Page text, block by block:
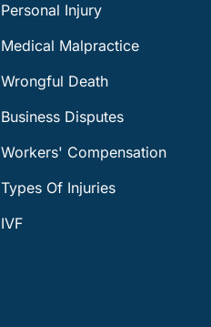
Personal Injury
Medical Malpractice
Wrongful Death
Business Disputes
Workers' Compensation
Types Of Injuries
IVF